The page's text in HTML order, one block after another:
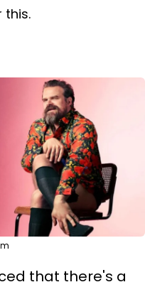
this.
that there's a